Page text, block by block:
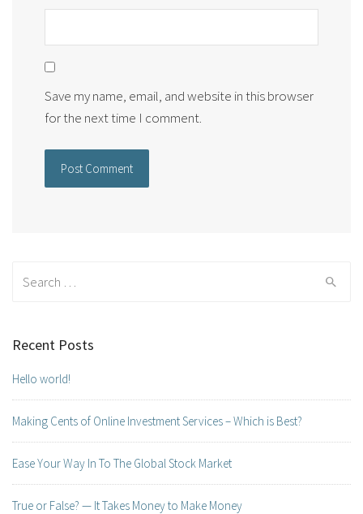
Save my name, email, and website in this browser
for the next time I comment.
Recent Posts
Hello world!
Making Cents of Online Investment Services – Which is Best?
Ease Your Way In To The Global Stock Market
True or False? — It Takes Money to Make Money